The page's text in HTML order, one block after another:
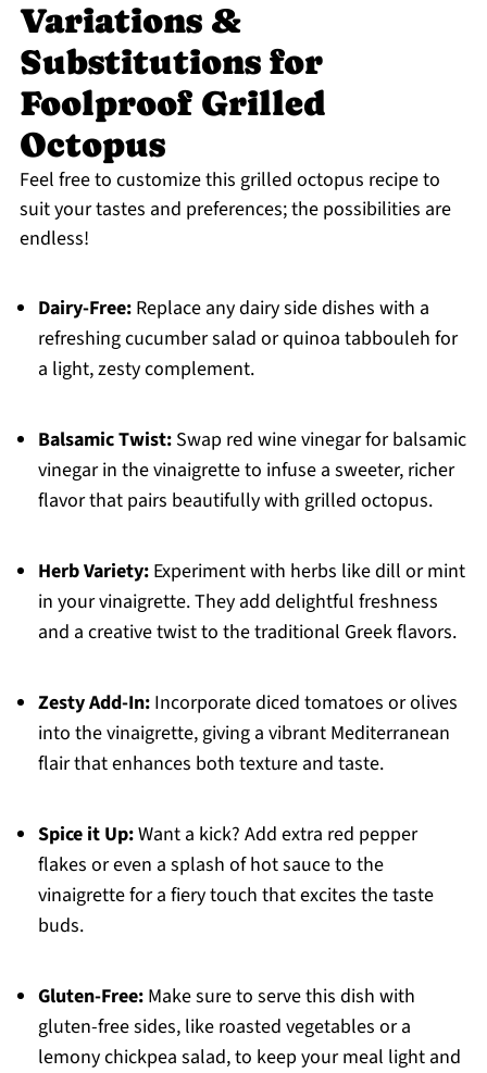
Variations &
Substitutions for
Foolproof Grilled
Octopus
Feel free to customize this grilled octopus recipe to
suit your tastes and preferences; the possibilities are
endless!
Dairy-Free:Replace any dairy side dishes with a
refreshing cucumber salad or quinoa tabbouleh for
a light, zesty complement.
Balsamic Twist:Swap red wine vinegar for balsamic
vinegar in the vinaigrette to infuse a sweeter, richer
flavor that pairs beautifully with grilled octopus.
Herb Variety:Experiment with herbs like dill or mint
in your vinaigrette. They add delightful freshness
and a creative twist to the traditional Greek flavors.
Zesty Add-In:Incorporate diced tomatoes or olives
into the vinaigrette, giving a vibrant Mediterranean
flair that enhances both texture and taste.
Spice it Up:Want a kick? Add extra red pepper
flakes or even a splash of hot sauce to the
vinaigrette for a fiery touch that excites the taste
buds.
Gluten-Free:Make sure to serve this dish with
gluten-free sides, like roasted vegetables or a
lemony chickpea salad, to keep your meal light and